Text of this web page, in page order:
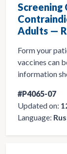
Adults —
Form your
vaccines can
information
#P4065-07
Updated on:
Language: